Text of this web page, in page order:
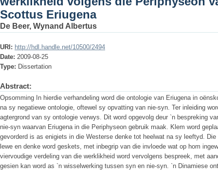
Scottus Eriugena
De Beer, Wynand Albertus
URI: http://hdl.handle.net/10500/2494
Date: 2009-08-25
Type: Dissertation
Abstract:
Opsomming In hierdie verhandeling word die ontologie van Eriugena in
na sy negatiewe ontologie, oftewel sy opvatting van nie-syn. Ter inleiding
agtergrond van sy ontologie verwys. Dit word opgevolg deur `n bespreking
nie-syn waarvan Eriugena in die Periphyseon gebruik maak. Klem word
gevorderd is as enigiets in die Westerse denke tot heelwat na sy leeftyd.
lewe en denke word geskets, met inbegrip van die invloede wat op hom
viervoudige verdeling van die werklikheid word vervolgens bespreek, met
gesien kan word as `n wisselwerking tussen syn en nie-syn. `n Dinamiese